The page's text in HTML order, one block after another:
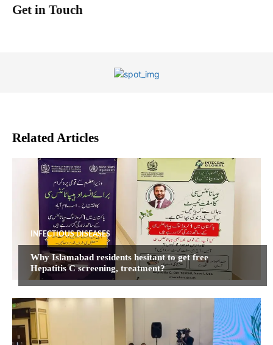
Get in Touch
Related Articles
INFECTIOUS DISEASES
Why Islamabad residents hesitant to get free
Hepatitis C screening, treatment?